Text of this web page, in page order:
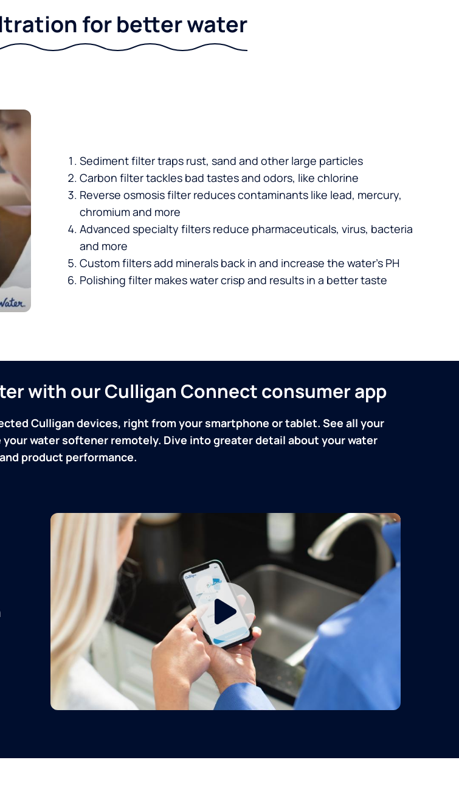
for better water
Sediment filter traps rust, sand and other large particles
Carbon filter tackles bad tastes and odors, like chlorine
Reverse osmosis filter reduces contaminants like lead, mercury,
chromium and more
Advanced specialty filters reduce pharmaceuticals, virus, bacteria
and more
Custom filters add minerals back in and increase the water’s PH
Polishing filter makes water crisp and results in a better taste
with our Culligan Connect consumer app
Culligan devices, right from your smartphone or tablet. See all your
water softener remotely. Dive into greater detail about your water
product performance.